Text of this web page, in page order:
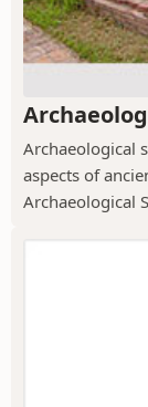
Archaeological
aspects of
Archaeological